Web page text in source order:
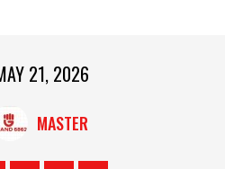
21, 2026
MASTER